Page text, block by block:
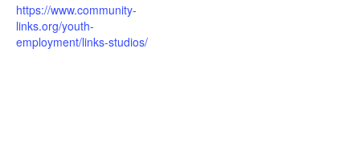
https://www.community-
links.org/youth-
employment/links-studios/